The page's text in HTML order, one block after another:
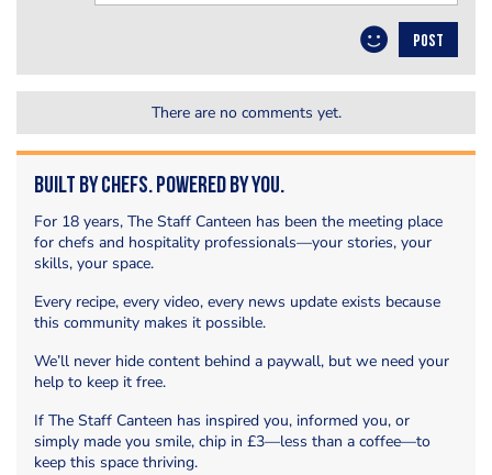
POST
There are no comments yet.
Built by Chefs. Powered by You.
For 18 years, The Staff Canteen has been the meeting place
for chefs and hospitality professionals—your stories, your
skills, your space.
Every recipe, every video, every news update exists because
this community makes it possible.
We’ll never hide content behind a paywall, but we need your
help to keep it free.
If The Staff Canteen has inspired you, informed you, or
simply made you smile, chip in £3—less than a coffee—to
keep this space thriving.